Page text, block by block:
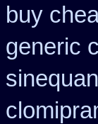
buy
generic